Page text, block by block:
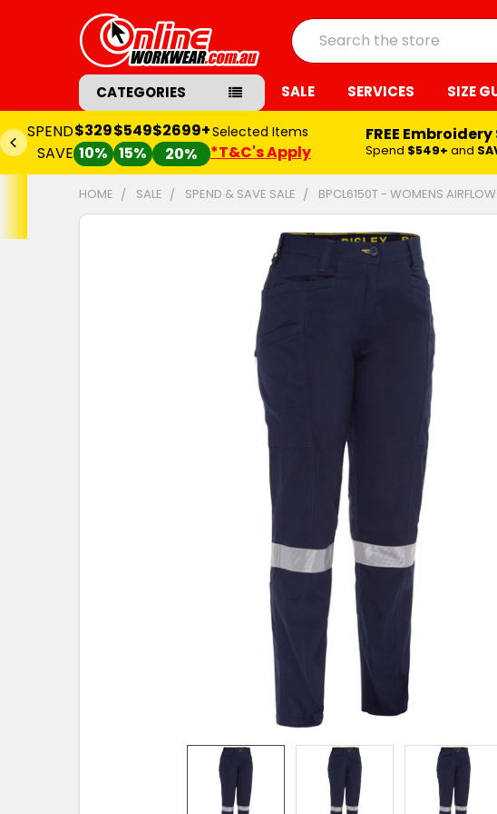
Search
CATEGORIES SALE SERVICES SIZE
SPEND
SAVE
$329
10%
$549
15%
$2699+
20%
Selected Items
*T&C's Apply
FREE Embroidery
Spend $549+ and
HOME SALE SPEND & SAVE SALE BPCL6150T - WOMENS